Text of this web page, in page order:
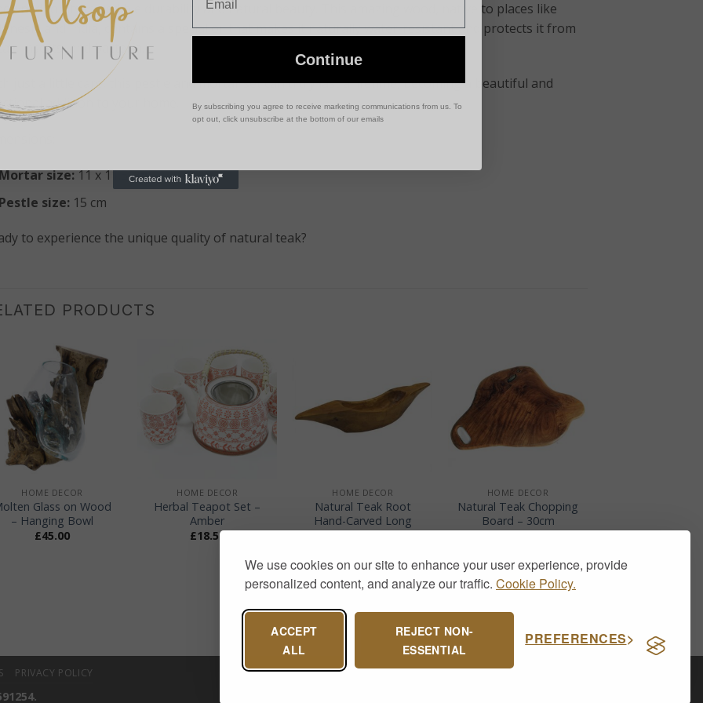
We use cookies on our site to enhance your user experience, provide
personalized content, and analyze our traffic. Cookie Policy.
ACCEPT
ALL
REJECT NON-
ESSENTIAL
PREFERENCES
for its incredible durability and natural beauty. This amazing wood, native to places like
and India, contains a special oil that makes it naturally water-resistant and protects it from
insects, and bacteria.
just a little care, this pestle and mortar set can truly last a lifetime, becoming a beautiful and
addition to your home.
size:11 x 11.5 cm
Pestle size: 15 cm
to experience the unique quality of natural teak?
PRODUCTS
+
HOME DECOR
Glass on Wood
– Hanging Bowl
£45.00
HOME DECOR
Herbal Teapot Set –
Amber
£18.50
HOME DECOR
Natural Teak Root
Hand-Carved Long
Bowl
HOME DECOR
Natural Teak Chopping
Board – 30cm
£18.50
PRIVACY POLICY
Continue
By subscribing you agree to receive marketing communications from us. To
opt out, click unsubscribe at the bottom of our emails